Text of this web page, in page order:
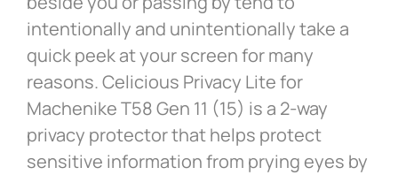
intentionally and unintentionally take a
quick peek at your screen for many
reasons. Celicious Privacy Lite for
Machenike T58 Gen 11 (15) is a 2-way
privacy protector that helps protect
sensitive information from prying eyes by